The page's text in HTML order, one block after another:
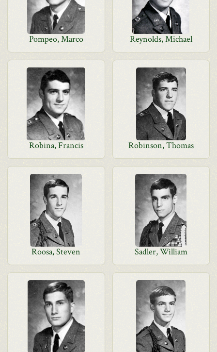
Pompeo, Marco Reynolds, Michael
Robina, Francis Robinson, Thomas
Roosa, Steven Sadler, William